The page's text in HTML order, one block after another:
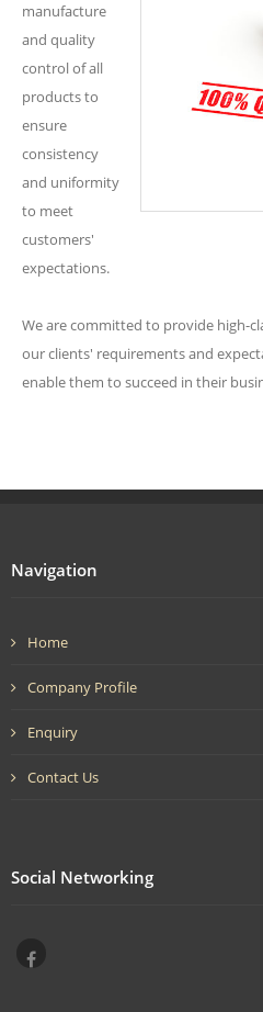
manufacture
and quality
control of all
products to
ensure
consistency
and uniformity
to meet
customers'
expectations.
We are committed to provide high-
our clients' requirements and
enable them to succeed in their
Navigation
Home
Company Profile
Enquiry
Contact Us
Social Networking